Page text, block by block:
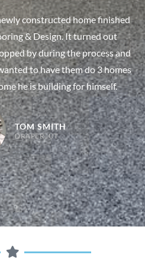
constructed home finished
& Design. It turned out
by during the process and
to have them do 3 homes
he is building for himself.
TOM SMITH
DRAPER, UT